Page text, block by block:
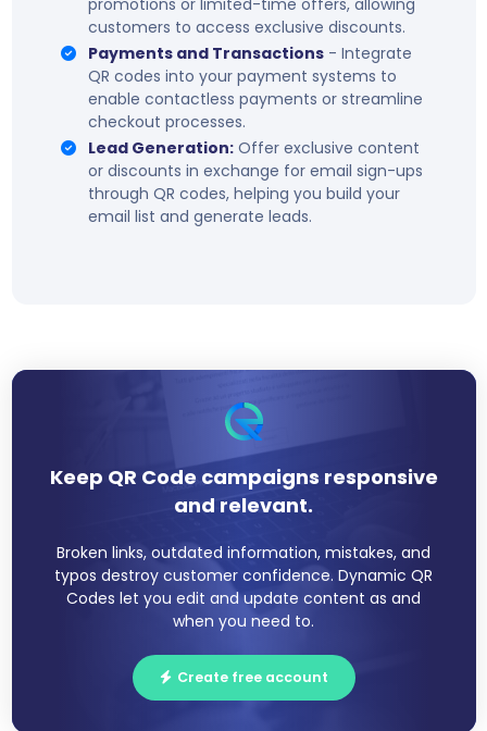
promotions or limited-time offers, allowing
customers to access exclusive discounts.
Payments and Transactions- Integrate
QR codes into your payment systems to
enable contactless payments or streamline
checkout processes.
Lead Generation:Offer exclusive content
or discounts in exchange for email sign-ups
through QR codes, helping you build your
email list and generate leads.
Keep QR Code campaigns responsive
and relevant.
Broken links, outdated information, mistakes, and
typos destroy customer confidence. Dynamic QR
Codes let you edit and update content as and
when you need to.
Create free account